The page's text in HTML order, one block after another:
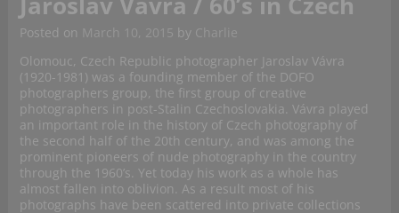
Posted on March 10, 2015 by Charlie
Olomouc, Czech Republic photographer Jaroslav Vávra
(1920-1981) was a founding member of the DOFO
photographers group, the first group of creative
photographers in post-Stalin Czechoslovakia. Vávra played
an important role in the history of Czech photography of
the second half of the 20th century, and was among the
prominent pioneers of nude photography in the country
through the 1960’s. Yet today his work as a whole has
almost fallen into oblivion. As a result most of his
photographs have been scattered into private collections